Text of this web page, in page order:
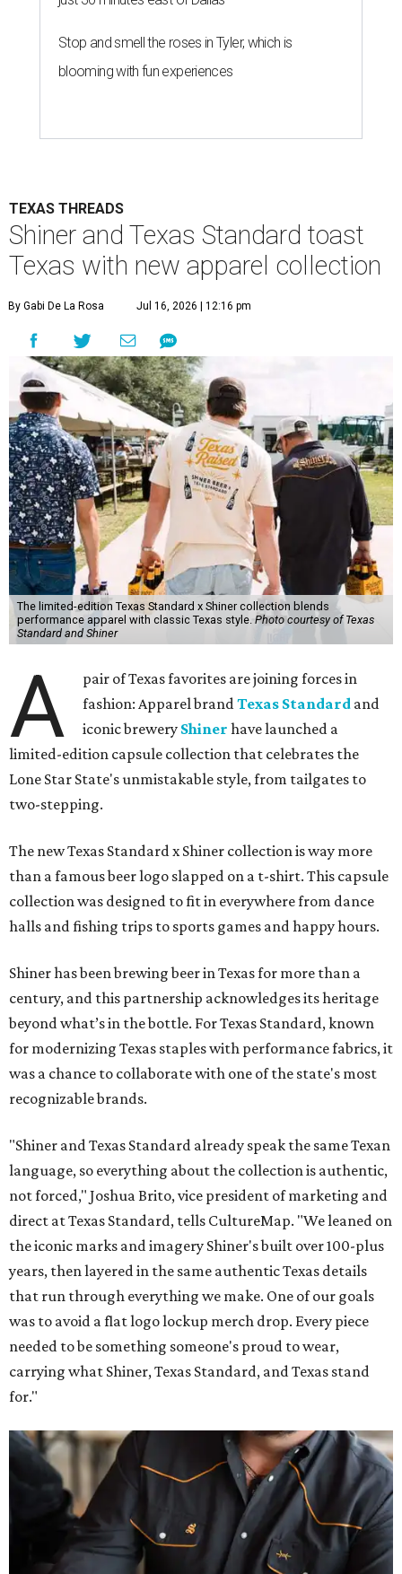
Stop and smell the roses in Tyler, which is
blooming with fun experiences
TEXAS THREADS
Shiner and Texas Standard toast
Texas with new apparel collection
By Gabi De La Rosa Jul 16, 2026 | 12:16 pm
The limited-edition Texas Standard x Shiner collection blends
performance apparel with classic Texas style.Photo courtesy of Texas
Standard and Shiner
A
pair of Texas favorites are joining forces in
fashion: Apparel brandTexas Standard and
iconic brewery Shiner have launched a
limited-edition capsule collection that celebrates the
Lone Star State's unmistakable style, from tailgates to
two-stepping.
The new Texas Standard x Shiner collection is way more
than a famous beer logo slapped on a t-shirt. This capsule
collection was designed to fit in everywhere from dance
halls and fishing trips to sports games and happy hours.
Shiner has been brewing beer in Texas for more than a
century, and this partnership acknowledges its heritage
beyond what’s in the bottle. For Texas Standard, known
for modernizing Texas staples with performance fabrics, it
was a chance to collaborate with one of the state's most
recognizable brands.
"Shiner and Texas Standard already speak the same Texan
language, so everything about the collection is authentic,
not forced," Joshua Brito, vice president of marketing and
direct at Texas Standard, tells CultureMap. "We leaned on
the iconic marks and imagery Shiner's built over 100-plus
years, then layered in the same authentic Texas details
that run through everything we make. One of our goals
was to avoid a flat logo lockup merch drop. Every piece
needed to be something someone's proud to wear,
carrying what Shiner, Texas Standard, and Texas stand
for."